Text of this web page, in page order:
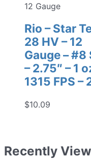
12 Gauge
Rio – Star
28 HV – 12
Gauge – #8
– 2.75″ – 1
1315 FPS –
$10.09
Recently